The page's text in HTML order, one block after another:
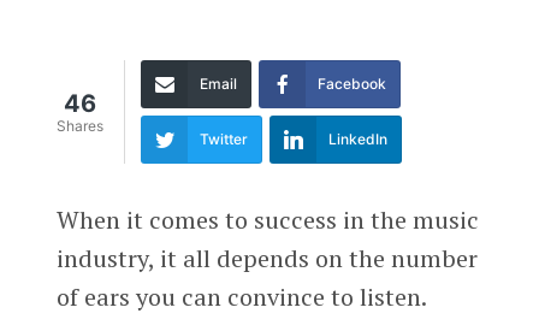
46
Shares
Email Facebook
Twitter LinkedIn
When it comes to success in the music
industry, it all depends on the number
of ears you can convince to listen.